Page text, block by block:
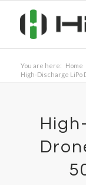
You are here: Home
High-Discharge LiPo